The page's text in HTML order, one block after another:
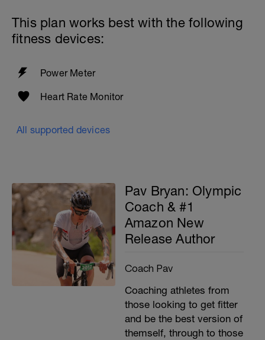
This plan works best with the following
fitness devices:
Power Meter
Heart Rate Monitor
All supported devices
Pav Bryan: Olympic
Coach & #1
Amazon New
Release Author
Coach Pav
Coaching athletes from
those looking to get fitter
and be the best version of
themself, through to those